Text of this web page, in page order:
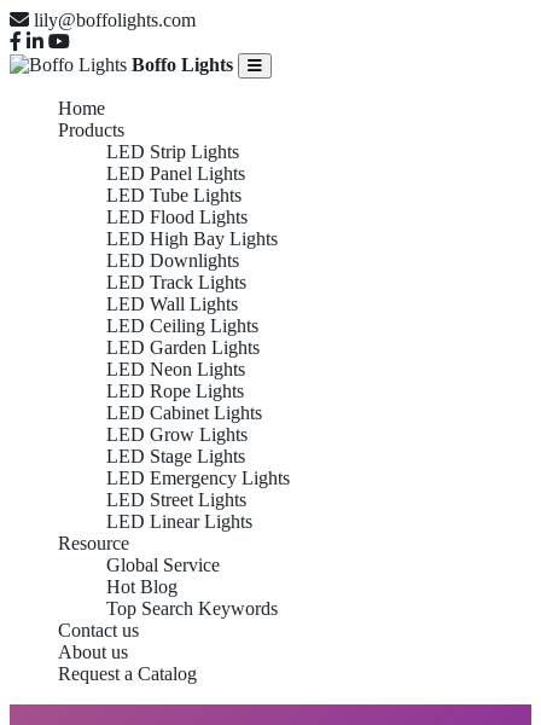
lily@boffolights.com
Boffo Lights
Home
Products
LED Strip Lights
LED Panel Lights
LED Tube Lights
LED Flood Lights
LED High Bay Lights
LED Downlights
LED Track Lights
LED Wall Lights
LED Ceiling Lights
LED Garden Lights
LED Neon Lights
LED Rope Lights
LED Cabinet Lights
LED Grow Lights
LED Stage Lights
LED Emergency Lights
LED Street Lights
LED Linear Lights
Resource
Global Service
Hot Blog
Top Search Keywords
Contact us
About us
Request a Catalog